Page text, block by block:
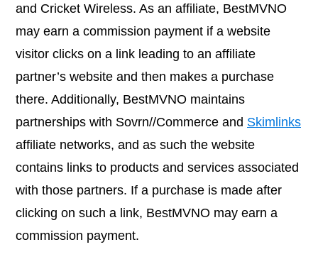
and Cricket Wireless. As an affiliate, BestMVNO
may earn a commission payment if a website
visitor clicks on a link leading to an affiliate
partner’s website and then makes a purchase
there. Additionally, BestMVNO maintains
partnerships with Sovrn//Commerce and Skimlinks
affiliate networks, and as such the website
contains links to products and services associated
with those partners. If a purchase is made after
clicking on such a link, BestMVNO may earn a
commission payment.